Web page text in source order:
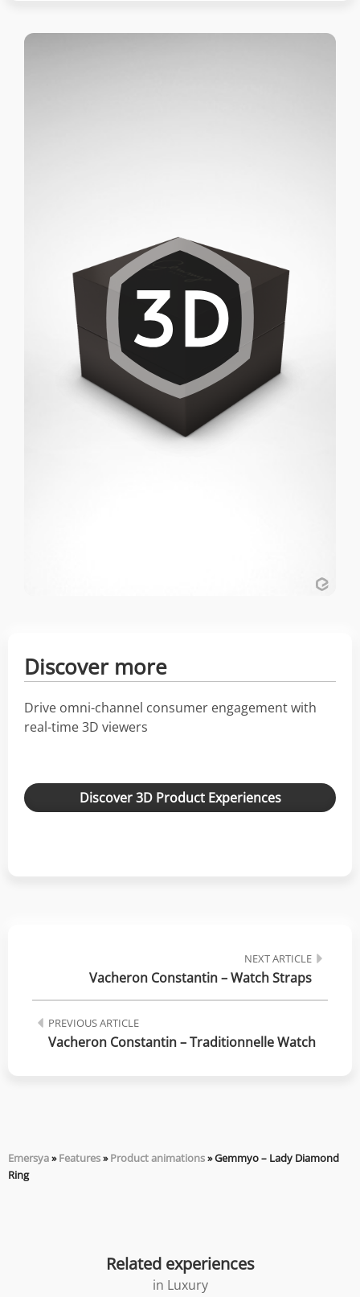
Discover more
Drive omni-channel consumer engagement with
real-time 3D viewers
Discover 3D Product Experiences
PREVIOUS ARTICLE
Vacheron Constantin – Traditionnelle Watch
NEXT ARTICLE
Vacheron Constantin – Watch Straps
Emersya»Features»Product animations»Gemmyo – Lady Diamond
Ring
Related experiences
in Luxury